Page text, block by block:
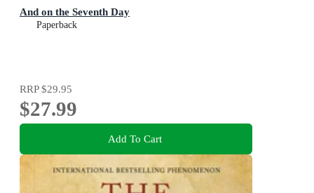
And on the Seventh Day
Paperback
RRP$29.95
$27.99
Add To Cart